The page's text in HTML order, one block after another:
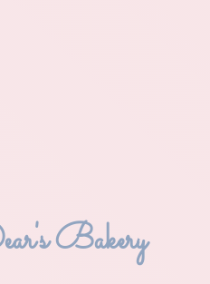
s Bakery